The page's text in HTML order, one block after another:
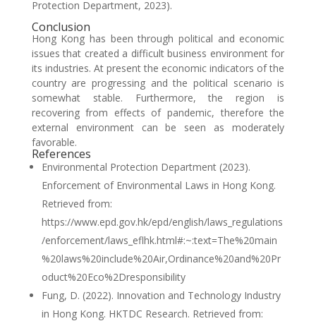
Protection Department, 2023).
Conclusion
Hong Kong has been through political and economic
issues that created a difficult business environment for
its industries. At present the economic indicators of the
country are progressing and the political scenario is
somewhat stable. Furthermore, the region is
recovering from effects of pandemic, therefore the
external environment can be seen as moderately
favorable.
References
Environmental Protection Department (2023).
Enforcement of Environmental Laws in Hong Kong.
Retrieved from:
https://www.epd.gov.hk/epd/english/laws_regulations
/enforcement/laws_eflhk.html#:~:text=The%20main
%20laws%20include%20Air,Ordinance%20and%20Pr
oduct%20Eco%2Dresponsibility
Fung, D. (2022). Innovation and Technology Industry
in Hong Kong. HKTDC Research. Retrieved from: